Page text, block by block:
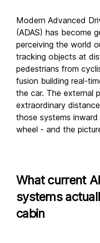
Modern Advanced
(ADAS) has become
perceiving the world
tracking objects at
pedestrians from
fusion building real-
the car. The external
extraordinary
those systems
wheel - and the
What current
systems
cabin